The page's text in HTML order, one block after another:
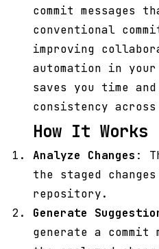
commit messages
conventional
improving
automation in
saves you time
consistency
How It Works
Analyze Changes :
the staged
repository.
Generate
generate a commit